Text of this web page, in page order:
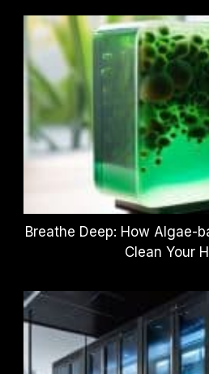
Breathe Deep: How Algae-
Clean Your